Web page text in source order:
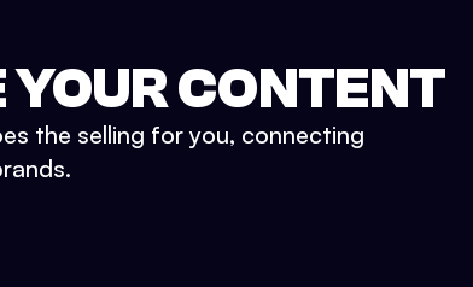
CONTENT
the selling for you, connecting